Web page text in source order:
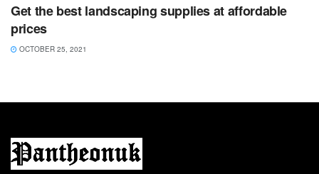
Get the best landscaping supplies at affordable
prices
OCTOBER 25, 2021